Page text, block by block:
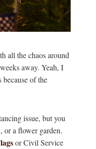
all the chaos around
away. Yeah, I
of the
issue, but you
or a flower garden.
or Civil Service